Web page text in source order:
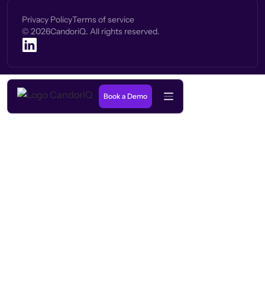
Privacy PolicyTerms of service
© 2026CandoriQ. All rights reserved.
Book a Demo